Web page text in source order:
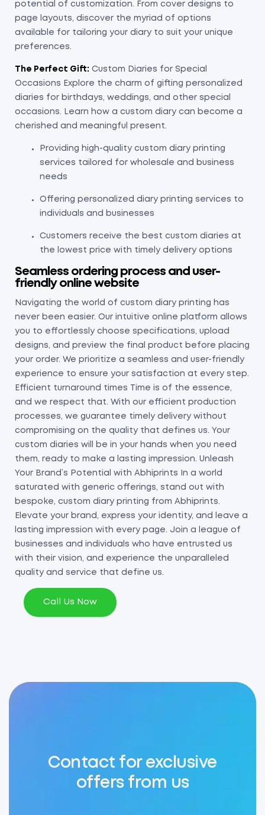
potential of customization. From cover designs to
page layouts, discover the myriad of options
available for tailoring your diary to suit your unique
preferences.
The Perfect Gift: Custom Diaries for Special
Occasions Explore the charm of gifting personalized
diaries for birthdays, weddings, and other special
occasions. Learn how a custom diary can become a
cherished and meaningful present.
Providing high-quality custom diary printing
services tailored for wholesale and business
needs
Offering personalized diary printing services to
individuals and businesses
Customers receive the best custom diaries at
the lowest price with timely delivery options
Seamless ordering process and user-
friendly online website
Navigating the world of custom diary printing has
never been easier. Our intuitive online platform allows
you to effortlessly choose specifications, upload
designs, and preview the final product before placing
your order. We prioritize a seamless and user-friendly
experience to ensure your satisfaction at every step.
Efficient turnaround times Time is of the essence,
and we respect that. With our efficient production
processes, we guarantee timely delivery without
compromising on the quality that defines us. Your
custom diaries will be in your hands when you need
them, ready to make a lasting impression. Unleash
Your Brand’s Potential with Abhiprints In a world
saturated with generic offerings, stand out with
bespoke, custom diary printing from Abhiprints.
Elevate your brand, express your identity, and leave a
lasting impression with every page. Join a league of
businesses and individuals who have entrusted us
with their vision, and experience the unparalleled
quality and service that define us.
Call Us Now
Contact for exclusive
offers from us